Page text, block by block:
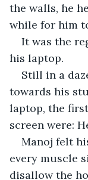
the walls, he
while for him
It was the
his laptop.
Still in a
towards his
laptop, the
screen were:
Manoj felt
every muscle
disallow the